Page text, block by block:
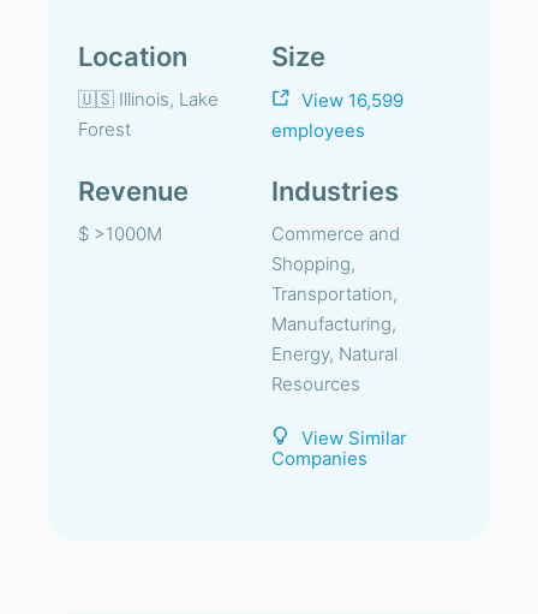
Location
🇺🇸 Illinois, Lake
Forest
Size
View 16,599
employees
Revenue
$ >1000M
Industries
Commerce and
Shopping,
Transportation,
Manufacturing,
Energy, Natural
Resources
View Similar
Companies